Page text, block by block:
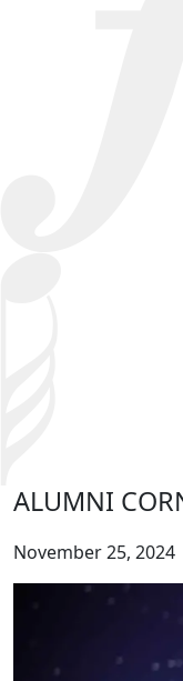
ALUMNI
November 25, 2024